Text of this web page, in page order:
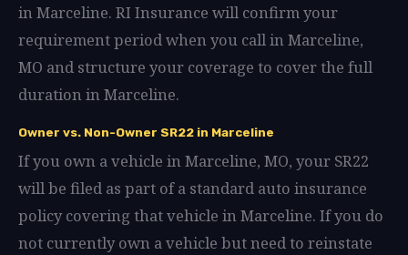
in Marceline. RI Insurance will confirm your
requirement period when you call in Marceline,
MO and structure your coverage to cover the full
duration in Marceline.
Owner vs. Non-Owner SR22 in Marceline
If you own a vehicle in Marceline, MO, your SR22
will be filed as part of a standard auto insurance
policy covering that vehicle in Marceline. If you do
not currently own a vehicle but need to reinstate